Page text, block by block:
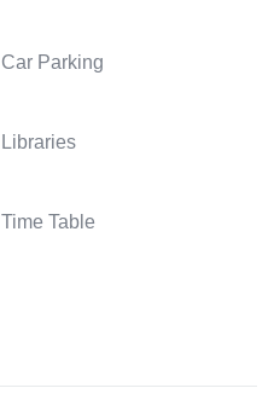
Car Parking
Libraries
Time Table